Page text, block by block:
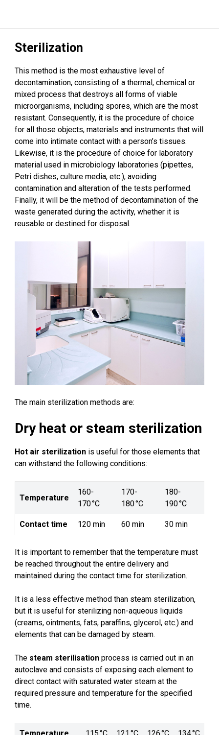
Sterilization
This method is the most exhaustive level of
decontamination, consisting of a thermal, chemical or
mixed process that destroys all forms of viable
microorganisms, including spores, which are the most
resistant. Consequently, it is the procedure of choice
for all those objects, materials and instruments that will
come into intimate contact with a person’s tissues.
Likewise, it is the procedure of choice for laboratory
material used in microbiology laboratories (pipettes,
Petri dishes, culture media, etc.), avoiding
contamination and alteration of the tests performed.
Finally, it will be the method of decontamination of the
waste generated during the activity, whether it is
reusable or destined for disposal.
The main sterilization methods are:
Dry heat or steam sterilization
Hot air sterilization is useful for those elements that
can withstand the following conditions:
Temperature
160-
170 °C
170-
180 °C
180-
190 °C
Contact time 120 min 60 min 30 min
It is important to remember that the temperature must
be reached throughout the entire delivery and
maintained during the contact time for sterilization.
It is a less effective method than steam sterilization,
but it is useful for sterilizing non-aqueous liquids
(creams, ointments, fats, paraffins, glycerol, etc.) and
elements that can be damaged by steam.
The steam sterilisation process is carried out in an
autoclave and consists of exposing each element to
direct contact with saturated water steam at the
required pressure and temperature for the specified
time.